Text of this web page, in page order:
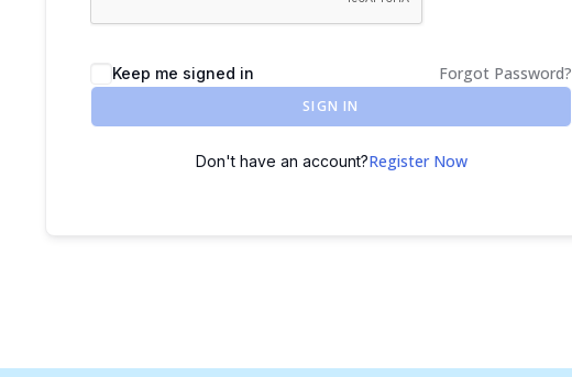
Keep me signed in Forgot Password?
SIGN IN
Don't have an account?Register Now